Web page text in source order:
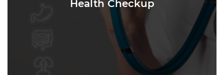
Health Checkup